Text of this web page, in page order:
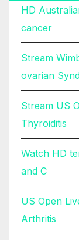
HD
cancer
Stream
ovarian
Stream US
Thyroiditis
Watch HD
and C
US Open
Arthritis